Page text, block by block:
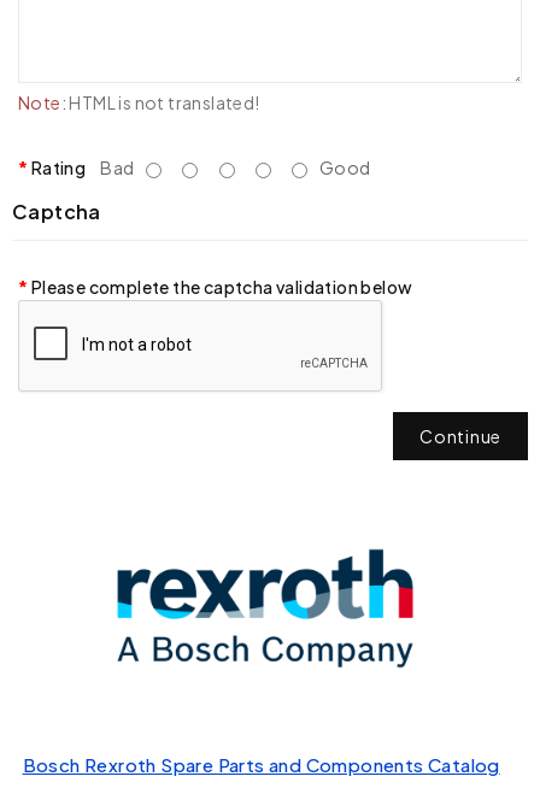
Note: HTML is not translated!
Rating Bad Good
Captcha
Please complete the captcha validation below
Continue
Bosch Rexroth Spare Parts and Components Catalog